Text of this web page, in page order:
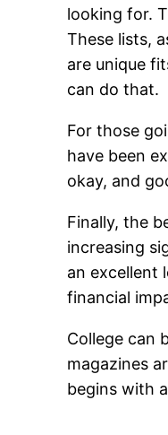
looking for.
These lists,
are unique
can do that.
For those
have been
okay, and
Finally, the
increasing
an excellent
financial
College can
magazines
begins with